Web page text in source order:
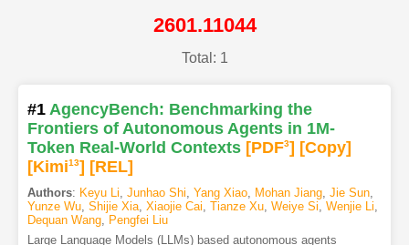
2601.11044
Total: 1
#1 AgencyBench: Benchmarking the
Frontiers of Autonomous Agents in 1M-
Token Real-World Contexts [PDF3] [Copy]
[Kimi13] [REL]
Authors: Keyu Li, Junhao Shi, Yang Xiao, Mohan Jiang, Jie Sun,
Yunze Wu, Shijie Xia, Xiaojie Cai, Tianze Xu, Weiye Si, Wenjie Li,
Dequan Wang, Pengfei Liu
Large Language Models (LLMs) based autonomous agents